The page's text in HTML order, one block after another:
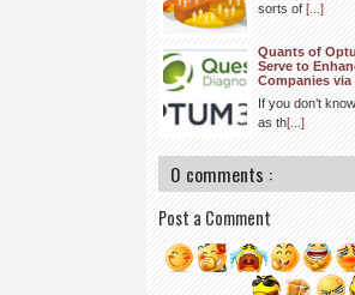
sorts of[...]
Quants of
Serve to
Companies
If you don’t
as th[...]
0 comments :
Post a Comment